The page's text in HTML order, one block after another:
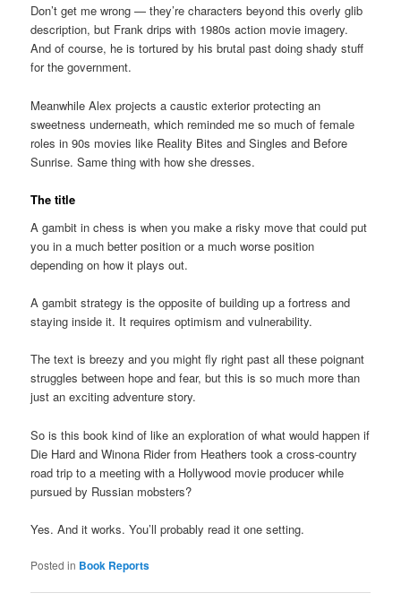
Don’t get me wrong — they’re characters beyond this overly glib
description, but Frank drips with 1980s action movie imagery.
And of course, he is tortured by his brutal past doing shady stuff
for the government.
Meanwhile Alex projects a caustic exterior protecting an
sweetness underneath, which reminded me so much of female
roles in 90s movies like Reality Bites and Singles and Before
Sunrise. Same thing with how she dresses.
The title
A gambit in chess is when you make a risky move that could put
you in a much better position or a much worse position
depending on how it plays out.
A gambit strategy is the opposite of building up a fortress and
staying inside it. It requires optimism and vulnerability.
The text is breezy and you might fly right past all these poignant
struggles between hope and fear, but this is so much more than
just an exciting adventure story.
So is this book kind of like an exploration of what would happen if
Die Hard and Winona Rider from Heathers took a cross-country
road trip to a meeting with a Hollywood movie producer while
pursued by Russian mobsters?
Yes. And it works. You’ll probably read it one setting.
Posted in Book Reports